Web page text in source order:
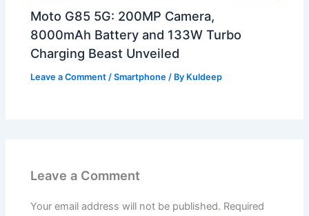
Moto G85 5G: 200MP Camera,
8000mAh Battery and 133W Turbo
Charging Beast Unveiled
Leave a Comment /Smartphone / By Kuldeep
Leave a Comment
Your email address will not be published. Required